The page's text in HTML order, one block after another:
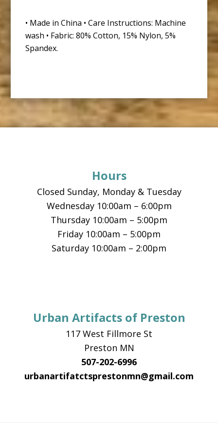
• Made in China • Care Instructions: Machine
wash • Fabric: 80% Cotton, 15% Nylon, 5%
Spandex.
Hours
Closed Sunday, Monday & Tuesday
Wednesday 10:00am – 6:00pm
Thursday 10:00am – 5:00pm
Friday 10:00am – 5:00pm
Saturday 10:00am – 2:00pm
Urban Artifacts of Preston
117 West Fillmore St
Preston MN
507-202-6996
urbanartifatctsprestonmn@gmail.com